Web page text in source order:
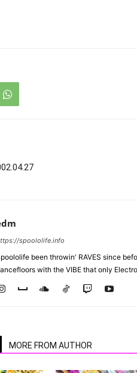
spoololife.info
been throwin' RAVES since
with the VIBE that only
MORE FROM AUTHOR